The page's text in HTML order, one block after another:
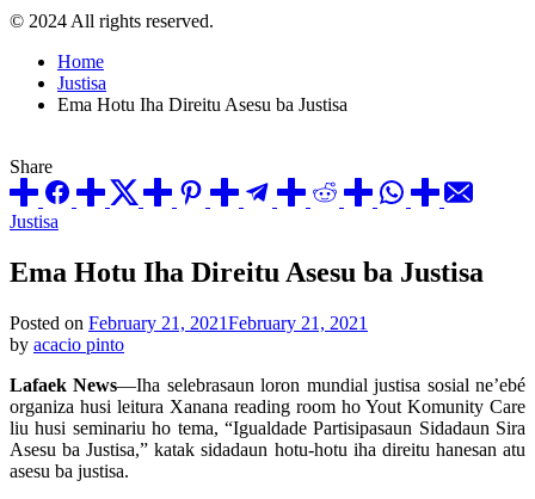
© 2024 All rights reserved.
Home
Justisa
Ema Hotu Iha Direitu Asesu ba Justisa
Share
Posted
Justisa
Ema Hotu Iha Direitu Asesu ba Justisa
Posted on February 21, 2021February 21, 2021
by acacio pinto
Lafaek News—Iha selebrasaun loron mundial justisa sosial ne’ebé
organiza husi leitura Xanana reading room ho Yout Komunity Care
liu husi seminariu ho tema, “Igualdade Partisipasaun Sidadaun Sira
Asesu ba Justisa,” katak sidadaun hotu-hotu iha direitu hanesan atu
asesu ba justisa.